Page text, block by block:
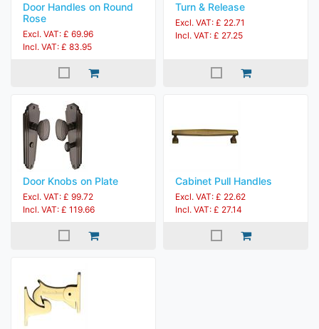
Door Handles on Round
Rose
Excl. VAT: £ 69.96
Incl. VAT: £ 83.95
Turn & Release
Excl. VAT: £ 22.71
Incl. VAT: £ 27.25
Door Knobs on Plate
Excl. VAT: £ 99.72
Incl. VAT: £ 119.66
Cabinet Pull Handles
Excl. VAT: £ 22.62
Incl. VAT: £ 27.14